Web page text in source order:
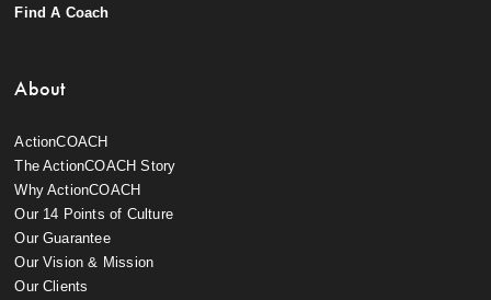
Find A Coach
About
ActionCOACH
The ActionCOACH Story
Why ActionCOACH
Our 14 Points of Culture
Our Guarantee
Our Vision & Mission
Our Clients